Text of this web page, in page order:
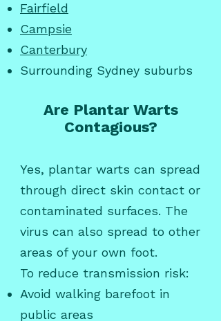
Fairfield
Campsie
Canterbury
Surrounding Sydney suburbs
Are Plantar Warts
Contagious?
Yes, plantar warts can spread
through direct skin contact or
contaminated surfaces. The
virus can also spread to other
areas of your own foot.
To reduce transmission risk:
Avoid walking barefoot in
public areas